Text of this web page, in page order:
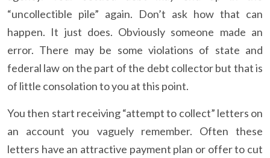
“uncollectible pile” again. Don’t ask how that can
happen. It just does. Obviously someone made an
error. There may be some violations of state and
federal law on the part of the debt collector but that is
of little consolation to you at this point.
You then start receiving “attempt to collect” letters on
an account you vaguely remember. Often these
letters have an attractive payment plan or offer to cut